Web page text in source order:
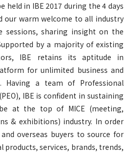
held in IBE 2017 during the 4 days
our warm welcome to all industry
sessions, sharing insight on the
by a majority of existing
IBE retains its aptitude in
for unlimited business and
Having a team of Professional
IBE is confident in sustaining
at the top of MICE (meeting,
& exhibitions) industry. In order
overseas buyers to source for
services, brands, trends,